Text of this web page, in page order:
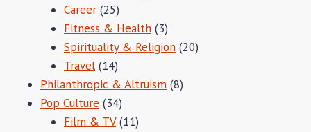
Career (25)
Fitness & Health (3)
Spirituality & Religion (20)
Travel (14)
Philanthropic & Altruism (8)
Pop Culture (34)
Film & TV(11)